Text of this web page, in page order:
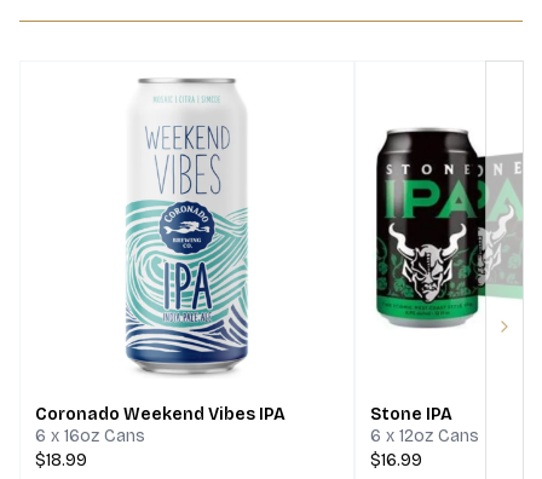
Coronado Weekend Vibes IPA
6 x 16oz Cans
$18.99
Stone IPA
6 x 12oz Cans
$16.99